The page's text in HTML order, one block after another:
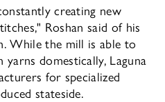
creat­ing new
Roshan said of his
While the mill is able to
domestically, Laguna
for specialized
stateside.